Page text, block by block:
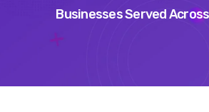
Businesses Served